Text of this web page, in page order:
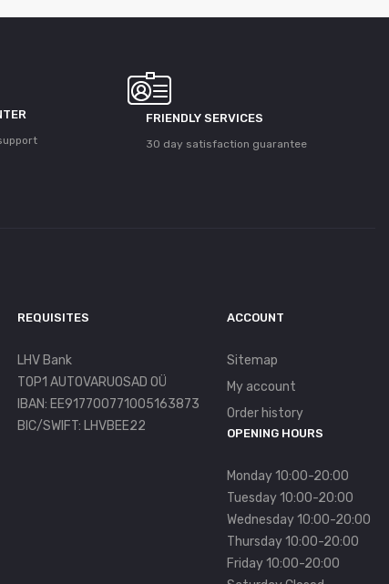
FRIENDLY SERVICES
30 day satisfaction guarantee
REQUISITES
LHV Bank
TOP1 AUTOVARUOSAD OÜ
IBAN: EE917700771005163873
BIC/SWIFT: LHVBEE22
ACCOUNT
Sitemap
My account
Order history
OPENING HOURS
Monday 10:00-20:00
Tuesday 10:00-20:00
Wednesday 10:00-20:00
Thursday 10:00-20:00
Friday 10:00-20:00